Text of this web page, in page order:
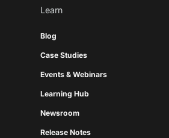
Learn
Blog
Case Studies
Events & Webinars
Learning Hub
Newsroom
Release Notes